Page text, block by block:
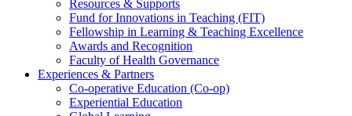
Resources & Supports
Fund for Innovations in Teaching (FIT)
Fellowship in Learning & Teaching Excellence
Awards and Recognition
Faculty of Health Governance
Experiences & Partners
Co-operative Education (Co-op)
Experiential Education